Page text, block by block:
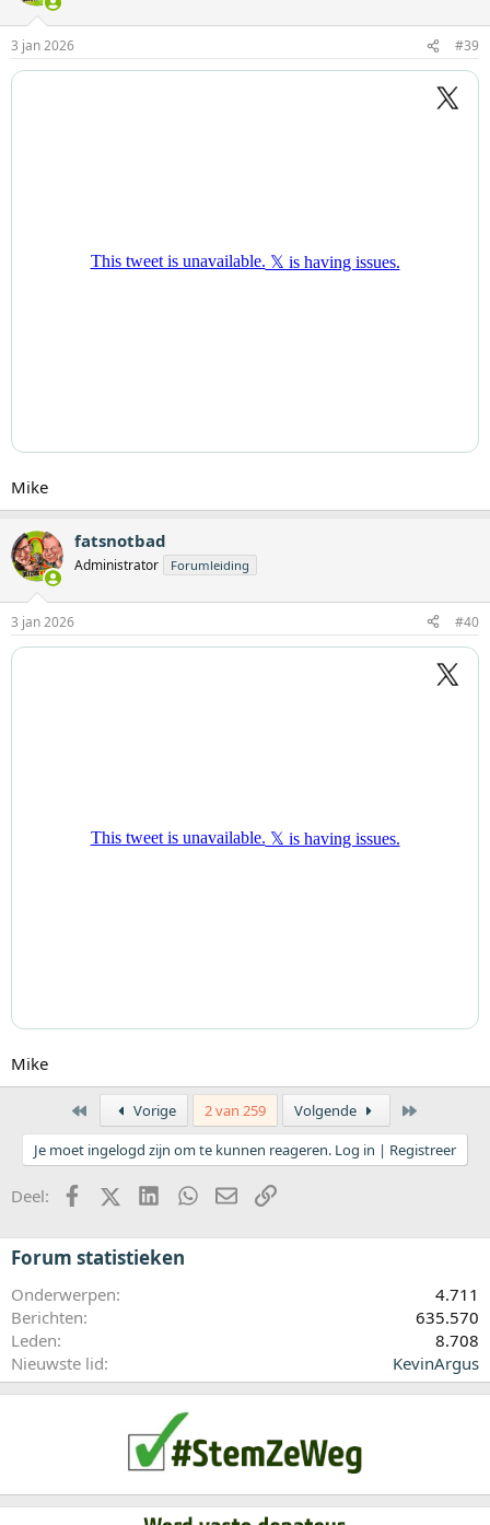
3 jan 2026 #39
Mike
fatsnotbad
Administrator Forumleiding
3 jan 2026 #40
Mike
Eerste Vorige 2 van 259 Volgende
Je moet ingelogd zijn om te kunnen reageren. Log in | Registreer
Deel: FacebookX (Twitter)LinkedInWhatsApp
E-mailkoppeling
Forum statistieken
Onderwerpen
4.711
Berichten
635.570
Leden
8.708
Nieuwste lid
KevinArgus